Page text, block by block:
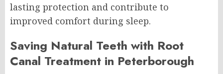
lasting protection and contribute to
improved comfort during sleep.
Saving Natural Teeth with Root
Canal Treatment in Peterborough